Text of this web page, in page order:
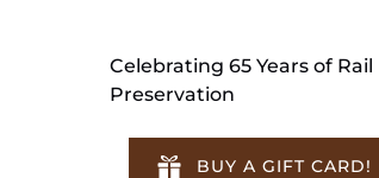
Celebrating 65 Years of Rail
Preservation
BUY A GIFT CARD!